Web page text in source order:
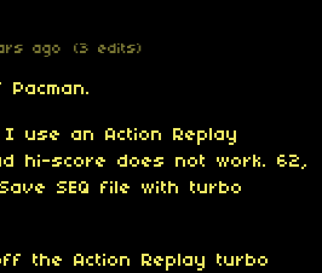
ago (3 edits)
use an Action Replay
hi-score does not work. 62,
Save SEQ file with turbo
the Action Replay turbo